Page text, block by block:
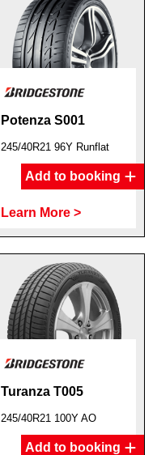
Potenza S001
245/40R21 96Y Runflat
Add to booking
Learn More >
Turanza T005
245/40R21 100Y AO
Add to booking